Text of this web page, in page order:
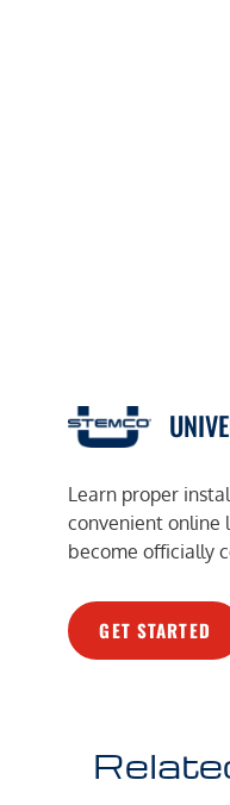
Learn proper
convenient online
become officially
GET STARTED